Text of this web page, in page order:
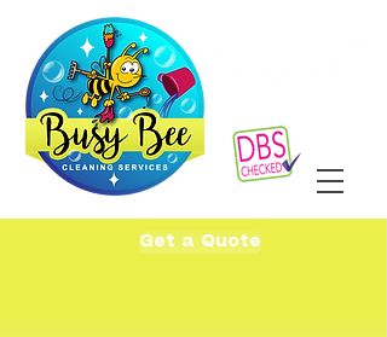
Get a Quote